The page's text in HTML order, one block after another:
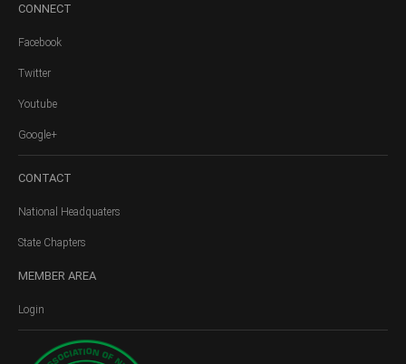
CONNECT
Facebook
Twitter
Youtube
Google+
CONTACT
National Headquaters
State Chapters
MEMBER AREA
Login